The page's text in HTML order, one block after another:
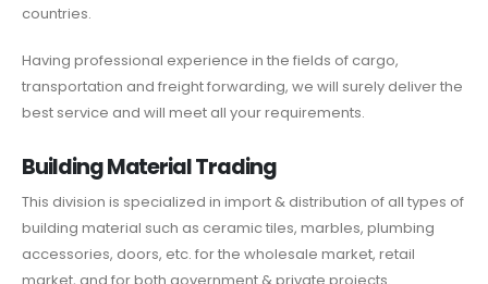
countries.
Having professional experience in the fields of cargo,
transportation and freight forwarding, we will surely deliver the
best service and will meet all your requirements.
Building Material Trading
This division is specialized in import & distribution of all types of
building material such as ceramic tiles, marbles, plumbing
accessories, doors, etc. for the wholesale market, retail